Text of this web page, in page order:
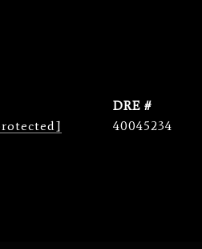
DRE #
40045234